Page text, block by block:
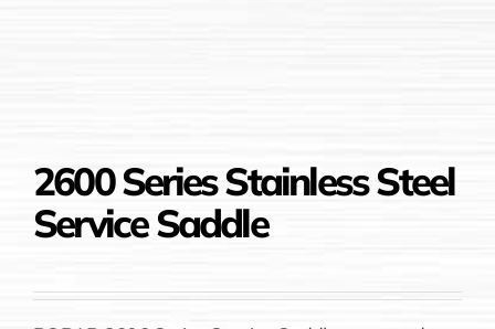
2600 Series Stainless Steel
Service Saddle